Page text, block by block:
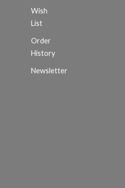
Wish
List
Order
History
Newsletter